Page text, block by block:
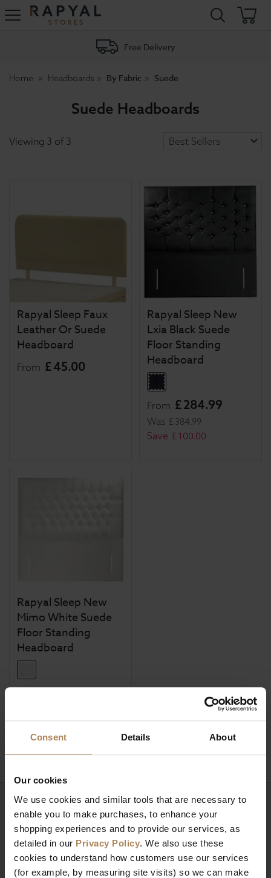
Consent Details About
Our cookies
We use cookies and similar tools that are necessary to
enable you to make purchases, to enhance your
shopping experiences and to provide our services, as
detailed in our Privacy Policy. We also use these
cookies to understand how customers use our services
(for example, by measuring site visits) so we can make
Rapyal
Free Delivery
Home Headboards By Fabric Suede
Suede Headboards
Viewing 3 of 3
Rapyal Sleep Faux
Leather Or Suede
Headboard
From £45.00
Rapyal Sleep New
Lxia Black Suede
Floor Standing
Headboard
From £284.99
Was £ 384.99
Save £100.00
Rapyal Sleep New
Mimo White Suede
Floor Standing
Headboard
£254.99
Save £100.00
Need help? Call our specialists on
01274 850735
Mon to Fri 9:00am to 6pm, Sat 9am to 5pm, Sun 10am
to 4pm GMT.